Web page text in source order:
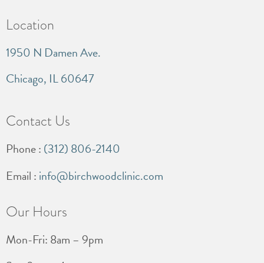
Location
1950 N Damen Ave.
Chicago, IL 60647
Contact Us
Phone : (312) 806-2140
Email : info@birchwoodclinic.com
Our Hours
Mon-Fri: 8am – 9pm